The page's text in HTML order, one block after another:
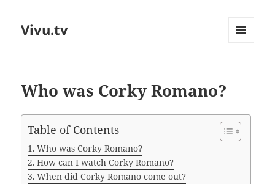
Vivu.tv
Who was Corky Romano?
Table of Contents
Who was Corky Romano?
How can I watch Corky Romano?
When did Corky Romano come out?